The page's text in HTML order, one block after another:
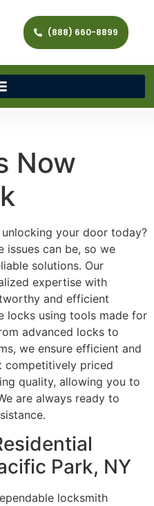
(888) 660-8899
Now
your door today?
issues can be, so we
solutions. Our
expertise with
and efficient
locks using tools made for
advanced locks to
we ensure efficient and
competitively priced
quality, allowing you to
are always ready to
Park, NY
locksmith